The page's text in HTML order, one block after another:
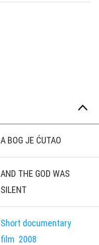
A BOG JE ĆUTAO
AND THE GOD WAS
SILENT
Short documentary
film 2008